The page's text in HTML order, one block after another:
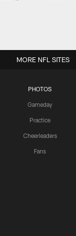
PHOTOS
Gameday
Practice
Cheerleaders
Fans
MORE NFL SITES